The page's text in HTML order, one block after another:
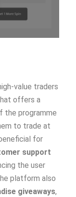
value traders
offers a
the programme
to trade at
for
support
the user
platform also
giveaways,